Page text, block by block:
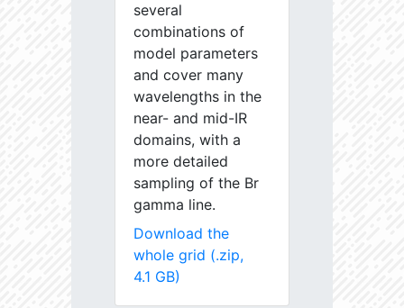
several
combinations of
model parameters
and cover many
wavelengths in the
near- and mid-IR
domains, with a
more detailed
sampling of the Br
gamma line.
Download the
whole grid (.zip,
4.1 GB)